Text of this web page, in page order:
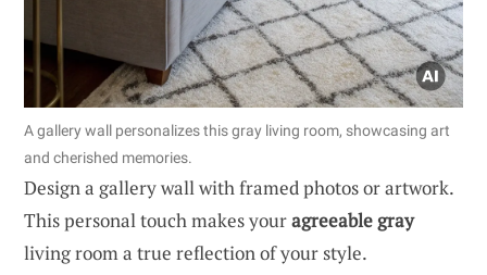
A gallery wall personalizes this gray living room, showcasing art
and cherished memories.
Design a gallery wall with framed photos or artwork.
This personal touch makes youragreeable gray
living room a true reflection of your style.